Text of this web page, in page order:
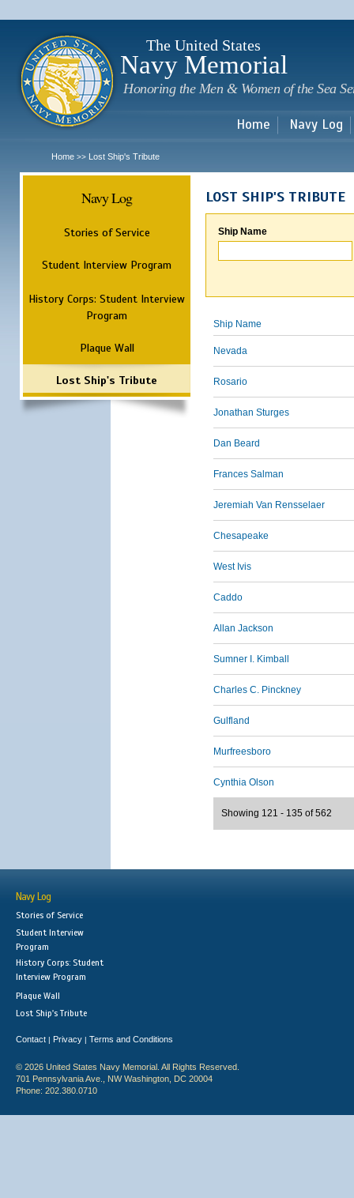
The United States
Navy Memorial
Honoring the Men & Women of the Sea
Home Navy Log
Home >> Lost Ship's Tribute
Navy Log
Stories of Service
Student Interview Program
History Corps: Student Interview
Program
Plaque Wall
Lost Ship's Tribute
LOST SHIP'S TRIBUTE
Ship Name
Ship Name
Nevada
Rosario
Jonathan Sturges
Dan Beard
Frances Salman
Jeremiah Van Rensselaer
Chesapeake
West Ivis
Caddo
Allan Jackson
Sumner I. Kimball
Charles C. Pinckney
Gulfland
Murfreesboro
Cynthia Olson
Showing 121 - 135 of 562
Navy Log
Stories of Service
Student Interview
Program
History Corps: Student
Interview Program
Plaque Wall
Lost Ship's Tribute
Contact | Privacy | Terms and Conditions
© 2026 United States Navy Memorial. All Rights Reserved.
701 Pennsylvania Ave., NW Washington, DC 20004
Phone: 202.380.0710